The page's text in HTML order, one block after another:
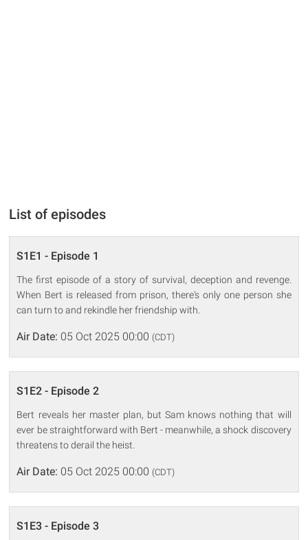
List of episodes
S1E1 - Episode 1
The first episode of a story of survival, deception and revenge.
When Bert is released from prison, there's only one person she
can turn to and rekindle her friendship with.
Air Date: 05 Oct 2025 00:00 (CDT)
S1E2 - Episode 2
Bert reveals her master plan, but Sam knows nothing that will
ever be straightforward with Bert - meanwhile, a shock discovery
threatens to derail the heist.
Air Date: 05 Oct 2025 00:00 (CDT)
S1E3 - Episode 3